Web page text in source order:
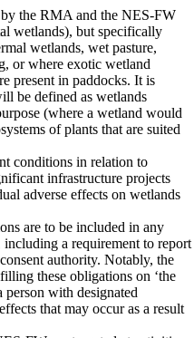
the RMA and the NES-FW
wetlands), but specifically
wetlands, wet pasture,
or where exotic wetland
present in paddocks. It is
be defined as wetlands
(where a wetland would
of plants that are suited
conditions in relation to
infrastructure projects
adverse effects on wetlands
are to be included in any
a requirement to report
authority. Notably, the
these obligations on ‘the
person with designated
that may occur as a result